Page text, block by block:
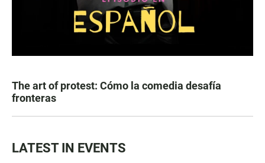
The art of protest: Cómo la comedia desafía
fronteras
LATEST IN EVENTS